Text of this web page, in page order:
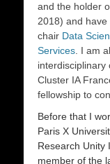
and the holder
2018) and
chair Data
Services . I am
interdisciplinary
Cluster IA
fellowship to
Before that I
Paris X
Research Unity
member of the